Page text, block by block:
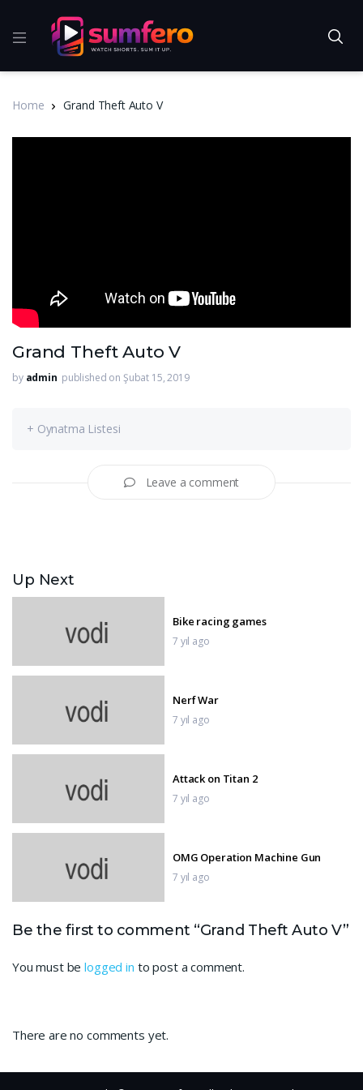
Home Grand Theft Auto V
Grand Theft Auto V
by admin published on Şubat 15, 2019
+ Oynatma Listesi
Leave a comment
Up Next
Bike racing games
7 yıl ago
Nerf War
7 yıl ago
Attack on Titan 2
7 yıl ago
OMG Operation Machine Gun
7 yıl ago
GTA 5 Epic Ragdolls Flooded Los
7 yıl ago
Be the first to comment “Grand Theft Auto V”
You must belogged in to post a comment.
There are no comments yet.